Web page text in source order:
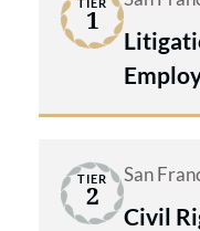
1
TIER
2
San
Civil